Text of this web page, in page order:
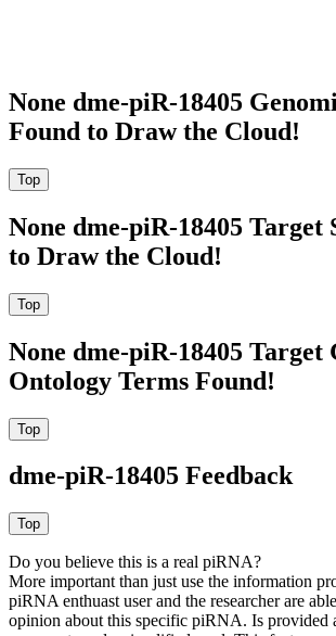
None dme-piR-18405
Found to Draw the Cloud!
None dme-piR-18405 Target
to Draw the Cloud!
None dme-piR-18405 Target
Ontology Terms Found!
dme-piR-18405 Feedback
Do you believe this is a real piRNA?
More important than just use the information
piRNA enthuast user and the researcher are
opinion about this specific piRNA. Is provided